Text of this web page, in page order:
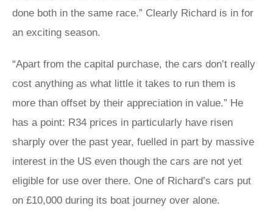
done both in the same race.” Clearly Richard is in for
an exciting season.
“Apart from the capital purchase, the cars don’t really
cost anything as what little it takes to run them is
more than offset by their appreciation in value.” He
has a point: R34 prices in particularly have risen
sharply over the past year, fuelled in part by massive
interest in the US even though the cars are not yet
eligible for use over there. One of Richard’s cars put
on £10,000 during its boat journey over alone.